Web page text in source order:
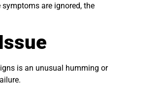
are ignored, the
is an unusual humming or